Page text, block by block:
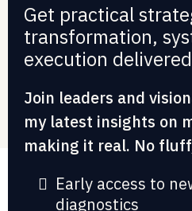
Get practical
transformation,
execution
Join leaders and
my latest insights on
making it real. No
Early access to
diagnostics